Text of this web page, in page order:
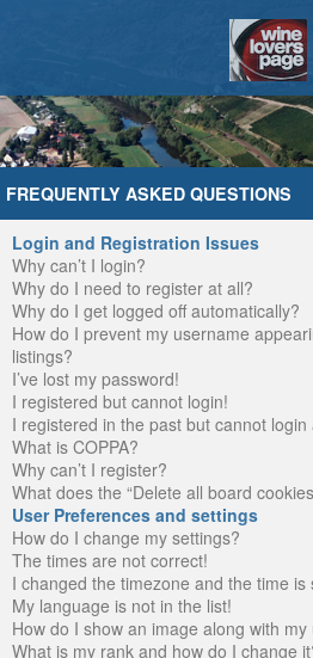
Home Chat
FREQUENTLY ASKED QUESTIONS
Login and Registration Issues
Why can’t I login?
Why do I need to register at all?
Why do I get logged off automatically?
How do I prevent my username
listings?
I’ve lost my password!
I registered but cannot login!
I registered in the past but cannot login
What is COPPA?
Why can’t I register?
What does the “Delete all board
User Preferences and settings
How do I change my settings?
The times are not correct!
I changed the timezone and the time is
My language is not in the list!
How do I show an image along with my
What is my rank and how do I change